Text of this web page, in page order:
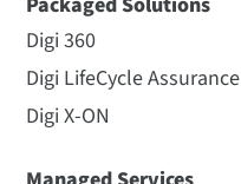
Digi 360
Digi LifeCycle Assurance
Digi X-ON